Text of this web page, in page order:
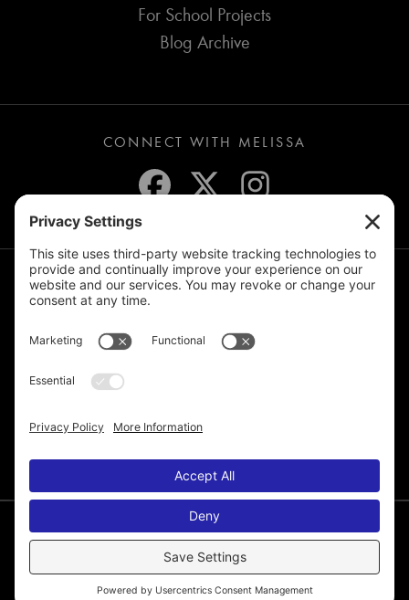
For School Projects
Blog Archive
CONNECT WITH MELISSA
JOIN THE MAILING LIST
© 2026 Melissa de la Cruz. All Rights Reserved.
Disclaimer Cookie Policy